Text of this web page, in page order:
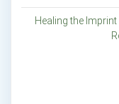
Healing the